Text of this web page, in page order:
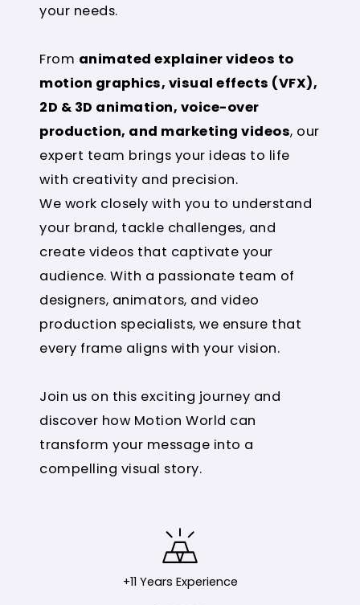
your needs.
From animated explainer videos to
motion graphics, visual effects (VFX),
2D & 3D animation, voice-over
production, and marketing videos, our
expert team brings your ideas to life
with creativity and precision.
We work closely with you to understand
your brand, tackle challenges, and
create videos that captivate your
audience. With a passionate team of
designers, animators, and video
production specialists, we ensure that
every frame aligns with your vision.
Join us on this exciting journey and
discover how Motion World can
transform your message into a
compelling visual story.
+11 Years Experience